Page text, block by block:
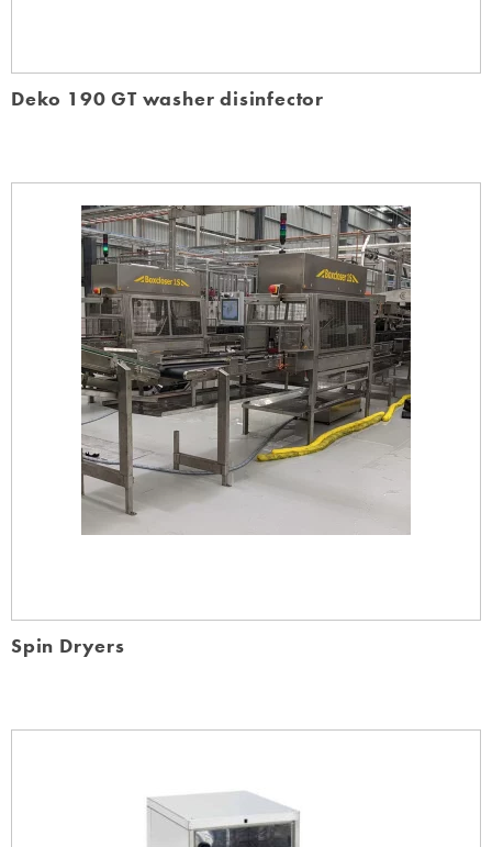
Deko 190 GT washer disinfector
Spin Dryers